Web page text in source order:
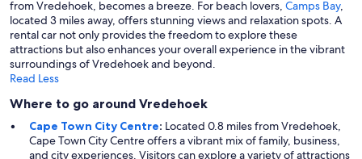
from Vredehoek, becomes a breeze. For beach lovers, Camps Bay,
located 3 miles away, offers stunning views and relaxation spots. A
rental car not only provides the freedom to explore these
attractions but also enhances your overall experience in the vibrant
surroundings of Vredehoek and beyond.
Read Less
Where to go around Vredehoek
Cape Town City Centre: Located 0.8 miles from Vredehoek,
Cape Town City Centre offers a vibrant mix of family, business,
and city experiences. Visitors can explore a variety of attractions